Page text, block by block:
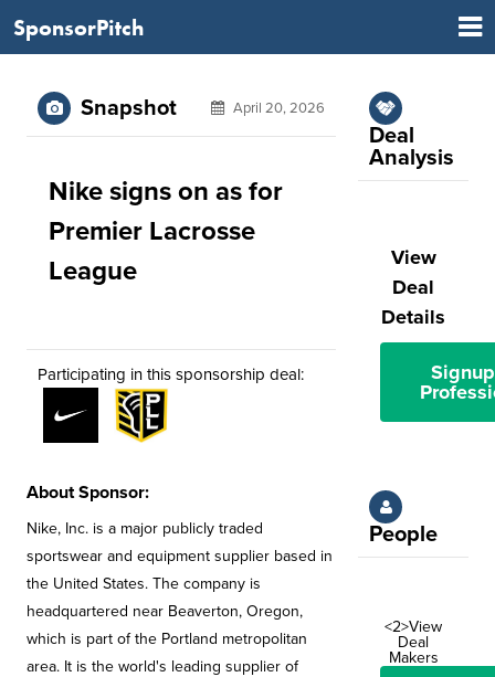
SponsorPitch
Snapshot April 20, 2026
Nike signs on as for
Premier Lacrosse
League
Participating in this sponsorship deal:
About Sponsor:
Nike, Inc. is a major publicly traded
sportswear and equipment supplier based in
the United States. The company is
headquartered near Beaverton, Oregon,
which is part of the Portland metropolitan
area. It is the world's leading supplier of
Deal
Analysis
View
Deal
Details
People
<2>View
Deal
Makers